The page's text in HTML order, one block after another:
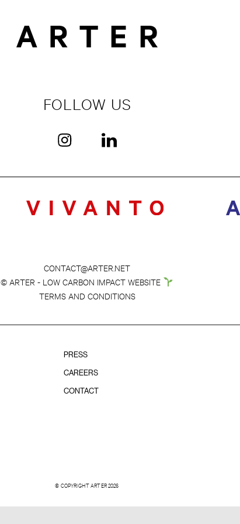
FOLLOW US
CONTACT@ARTER.NET
© ARTER - LOW CARBON IMPACT WEBSITE
TERMS AND CONDITIONS
PRESS
CAREERS
CONTACT
© COPYRIGHT ARTER 2026